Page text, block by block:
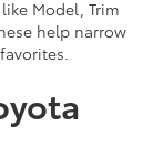
Model, Trim
help narrow